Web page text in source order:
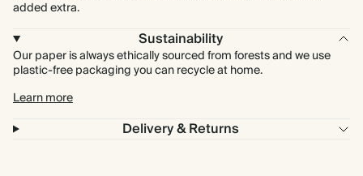
added extra.
Sustainability
Our paper is always ethically sourced from forests and we use
plastic-free packaging you can recycle at home.
Learn more
Delivery & Returns